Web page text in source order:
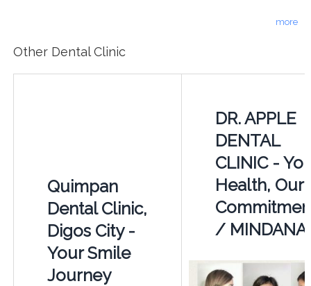
more
Other Dental Clinic
Quimpan
Dental Clinic,
Digos City -
Your Smile
Journey
DR. APPLE
DENTAL
CLINIC -
Health, Our
/